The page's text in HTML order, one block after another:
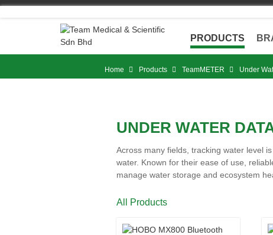
Skip
PRODUCTS
Home Products TeamMETER Under
UNDER WATER
Across many fields, tracking water level
water. Known for their ease of use,
manage water storage and ecosystem
All Products